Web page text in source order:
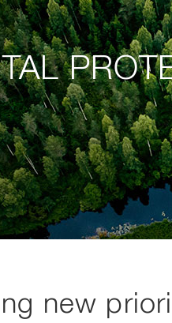
new